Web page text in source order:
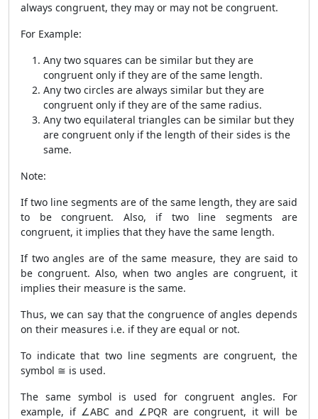
always congruent, they may or may not be congruent.
For Example:
Any two squares can be similar but they are
congruent only if they are of the same length.
Any two circles are always similar but they are
congruent only if they are of the same radius.
Any two equilateral triangles can be similar but they
are congruent only if the length of their sides is the
same.
Note:
If two line segments are of the same length, they are said
to be congruent. Also, if two line segments are
congruent, it implies that they have the same length.
If two angles are of the same measure, they are said to
be congruent. Also, when two angles are congruent, it
implies their measure is the same.
Thus, we can say that the congruence of angles depends
on their measures i.e. if they are equal or not.
To indicate that two line segments are congruent, the
symbol ≅ is used.
The same symbol is used for congruent angles. For
example, if ∠ABC and ∠PQR are congruent, it will be